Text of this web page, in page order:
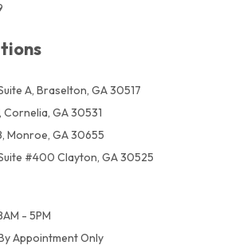
A, Braselton, GA 30517
Cornelia, GA 30531
Monroe, GA 30655
#400 Clayton, GA 30525
- 5PM
Appointment Only